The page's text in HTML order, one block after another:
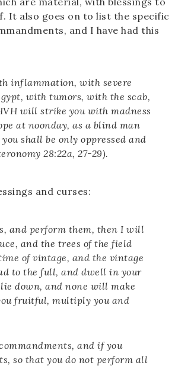
It also goes on to list the specific
and I have had this
inflammation, with severe
with tumors, with the scab,
will strike you with madness
at noonday, as a blind man
shall be only oppressed and
28:22a, 27-29).
and curses:
and perform them, then I will
and the trees of the field
of vintage, and the vintage
to the full, and dwell in your
down, and none will make
fruitful, multiply you and
and if you
so that you do not perform all